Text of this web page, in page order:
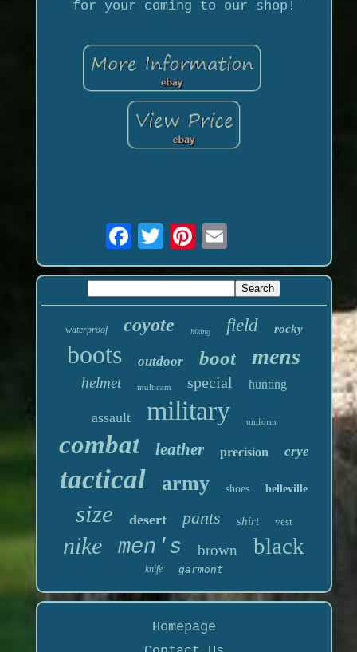
for your coming to our shop!
waterproof coyote hiking field rocky
boots outdoor boot mens
helmet multicam special hunting
assault military uniform
combat leather precision crye
tactical army shoes belleville
size desert pants shirt vest
nike men's brown black
knife garmont
Homepage